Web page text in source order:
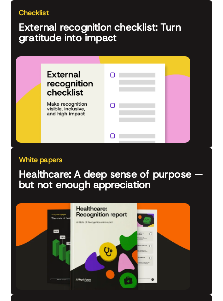
Checklist
External recognition checklist: Turn
gratitude into impact
White papers
Healthcare: A deep sense of purpose —
but not enough appreciation